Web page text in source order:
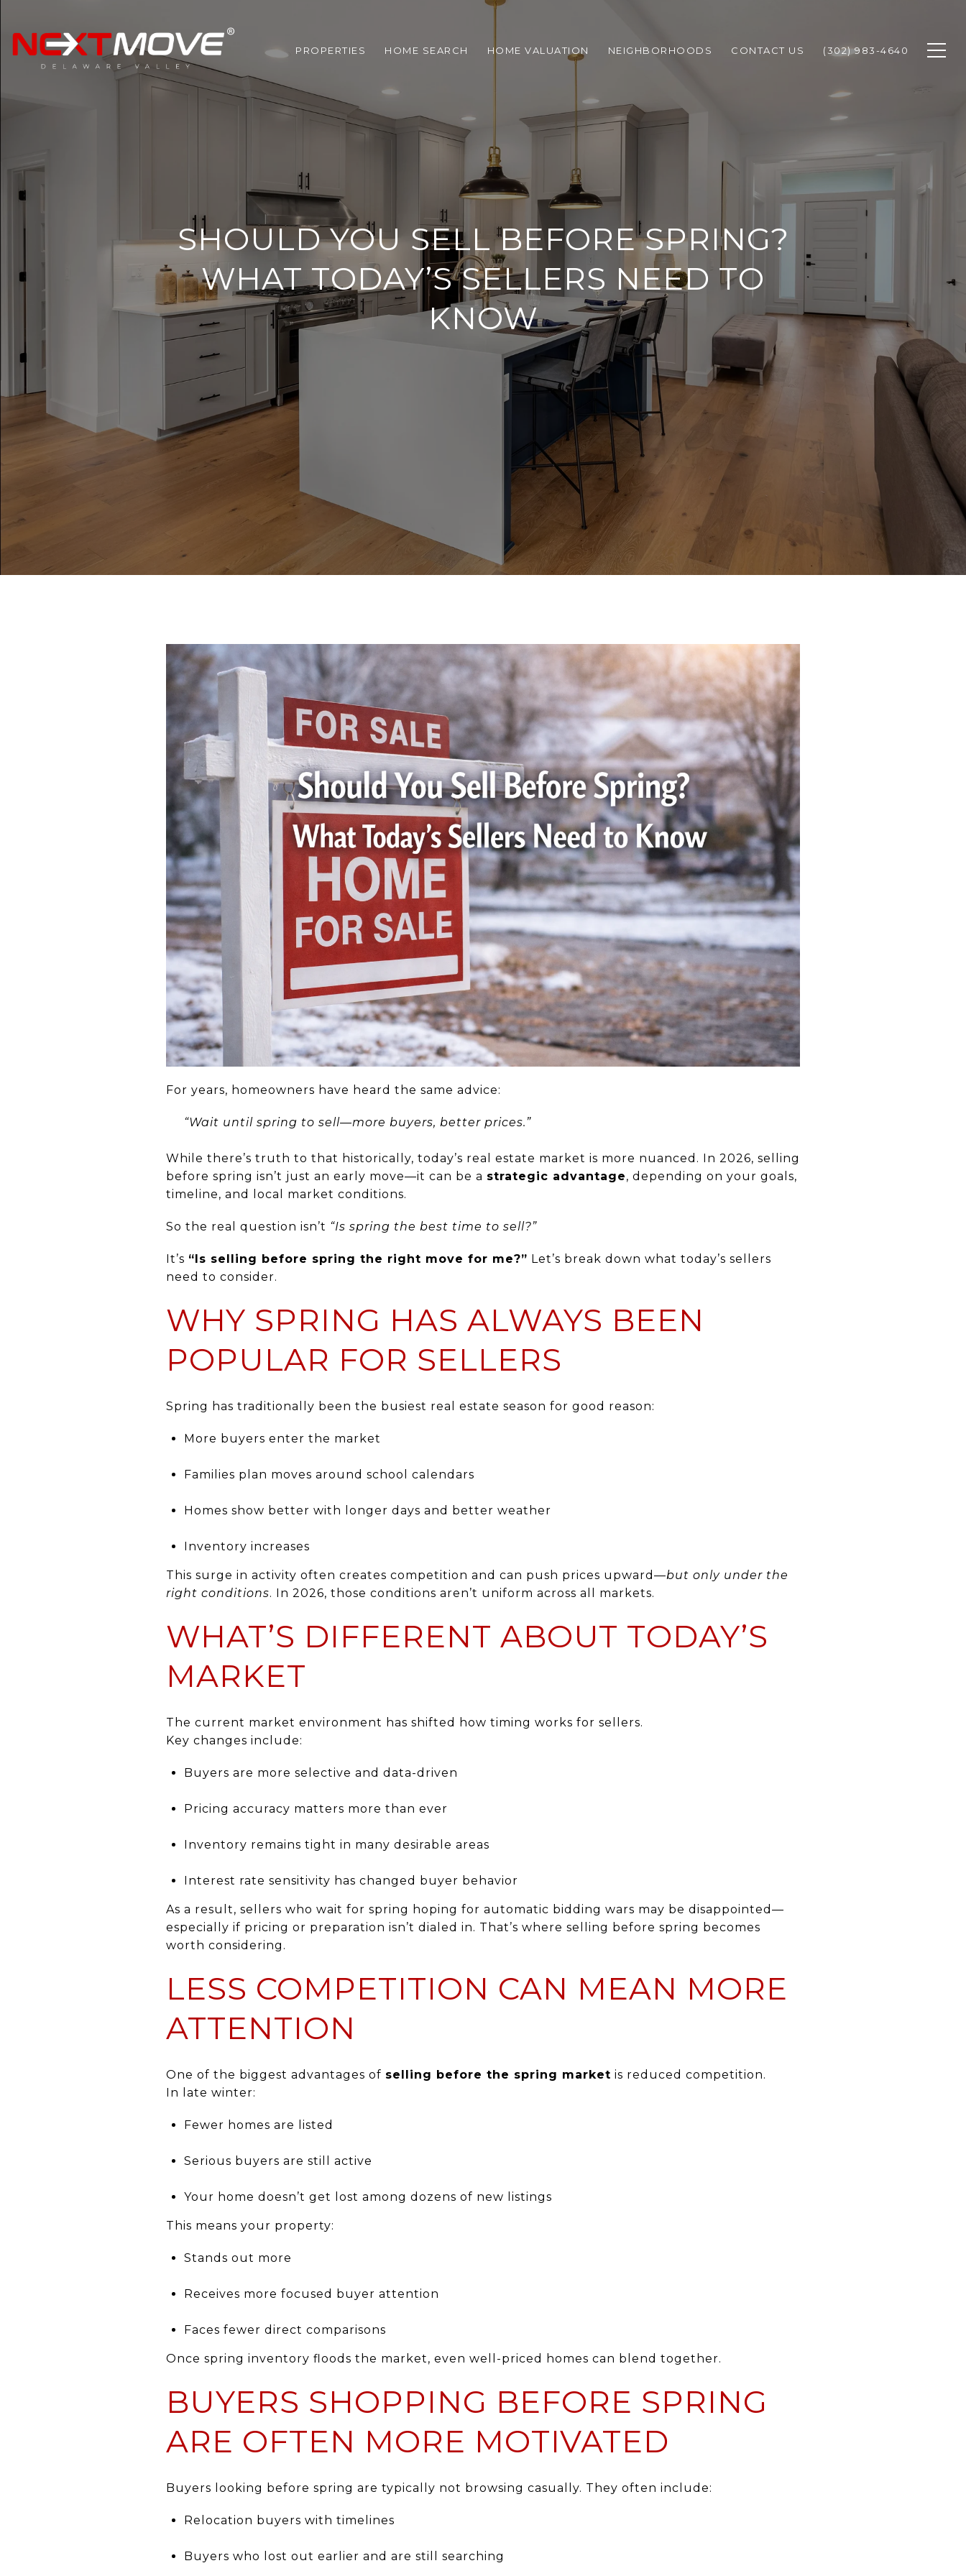
PROPERTIES HOME SEARCH HOME VALUATION NEIGHBORHOODS CONTACT US (302) 983-4640
SHOULD YOU SELL BEFORE SPRING?
WHAT TODAY’S SELLERS NEED TO
KNOW
For years, homeowners have heard the same advice:
“Wait until spring to sell—more buyers, better prices.”
While there’s truth to that historically, today’s real estate market is more nuanced. In 2026, selling
before spring isn’t just an early move—it can be a strategic advantage, depending on your goals,
timeline, and local market conditions.
So the real question isn’t “Is spring the best time to sell?”
It’s “Is selling before spring the right move for me?” Let’s break down what today’s sellers
need to consider.
WHY SPRING HAS ALWAYS BEEN
POPULAR FOR SELLERS
Spring has traditionally been the busiest real estate season for good reason:
More buyers enter the market
Families plan moves around school calendars
Homes show better with longer days and better weather
Inventory increases
This surge in activity often creates competition and can push prices upward—but only under the
right conditions. In 2026, those conditions aren’t uniform across all markets.
WHAT’S DIFFERENT ABOUT TODAY’S
MARKET
The current market environment has shifted how timing works for sellers.
Key changes include:
Buyers are more selective and data-driven
Pricing accuracy matters more than ever
Inventory remains tight in many desirable areas
Interest rate sensitivity has changed buyer behavior
As a result, sellers who wait for spring hoping for automatic bidding wars may be disappointed—
especially if pricing or preparation isn’t dialed in. That’s where selling before spring becomes
worth considering.
LESS COMPETITION CAN MEAN MORE
ATTENTION
One of the biggest advantages of selling before the spring market is reduced competition.
In late winter:
Fewer homes are listed
Serious buyers are still active
Your home doesn’t get lost among dozens of new listings
This means your property:
Stands out more
Receives more focused buyer attention
Faces fewer direct comparisons
Once spring inventory floods the market, even well-priced homes can blend together.
BUYERS SHOPPING BEFORE SPRING
ARE OFTEN MORE MOTIVATED
Buyers looking before spring are typically not browsing casually. They often include:
Relocation buyers with timelines
Buyers who lost out earlier and are still searching